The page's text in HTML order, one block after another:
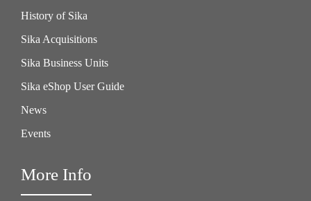
History of Sika
Sika Acquisitions
Sika Business Units
Sika eShop User Guide
News
Events
More Info